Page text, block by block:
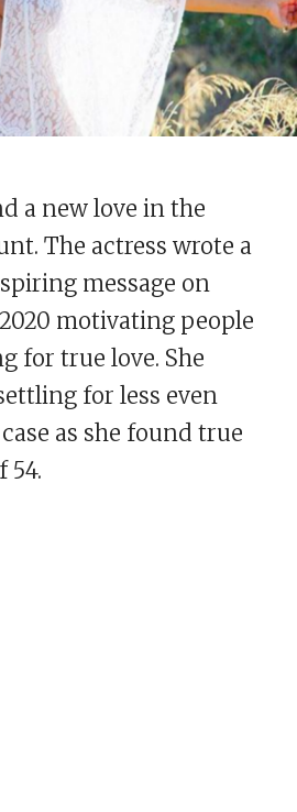
a new love in the
The actress wrote a
message on
motivating people
for true love. She
for less even
as she found true
54.